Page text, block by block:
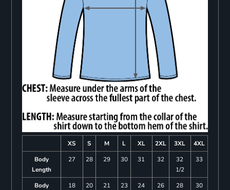
XS S M L XL 2XL 3XL
4XL
Body
Length
27 28 29 30 31 32
32
1/2
33
Body
18
20
21
23
24
26 28 30